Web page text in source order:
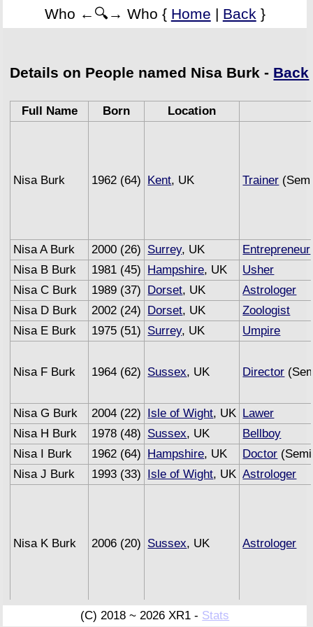
Who ←🔍→ Who { Home | Back }
Details on People named Nisa Burk - Back
Full Name Born Location
Nisa Burk 1962 (64) Kent, UK Trainer
Nisa A Burk 2000 (26) Surrey, UK
Entrepreneur
Nisa B Burk
1981 (45) Hampshire, UK
Usher
Nisa C Burk
1989 (37) Dorset, UK
Astrologer
Nisa D Burk
2002 (24) Dorset, UK
Zoologist
Nisa E Burk
1975 (51) Surrey, UK Umpire
Nisa F Burk 1964 (62) Sussex, UK Director
Nisa G Burk 2004 (22) Isle of Wight, UK Lawer
Nisa H Burk
1978 (48) Sussex, UK
Bellboy
Nisa I Burk
1962 (64) Hampshire, UK Doctor
Nisa J Burk
1993 (33) Isle of Wight, UK Astrologer
Nisa K Burk 2006 (20) Sussex, UK Astrologer
1996 (30) Surrey, UK
(C) 2018 ~ 2026 XR1 - Stats